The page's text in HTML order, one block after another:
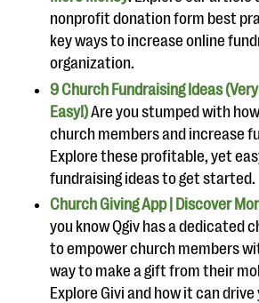
nonprofit donation form best
key ways to increase online
organization.
9 Church Fundraising Ideas
Easy!)Are you stumped with
church members and increase
Explore these profitable, yet
fundraising ideas to get started.
Church Giving App | Discover
you know Qgiv has a dedicated
to empower church members
way to make a gift from their
Explore Givi and how it can drive